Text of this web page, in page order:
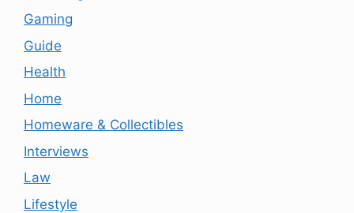
Gaming
Guide
Health
Home
Homeware & Collectibles
Interviews
Law
Lifestyle